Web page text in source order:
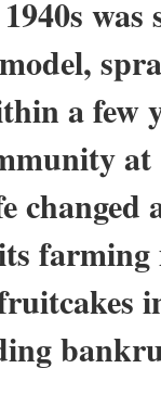
a few
at
changed